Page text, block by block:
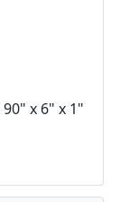
90" x 6" x 1"